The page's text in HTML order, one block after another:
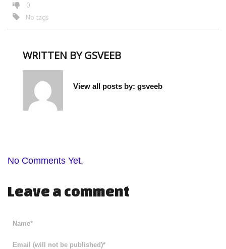
0
No tags
WRITTEN BYGSVEEB
View all posts by: gsveeb
No Comments Yet.
Leave a comment